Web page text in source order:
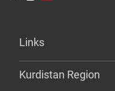
Links
Kurdistan Region